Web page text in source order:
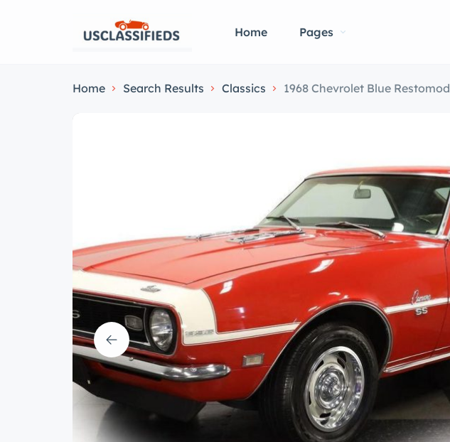
Home Pages
Home Search Results Classics 1968 Chevrolet Blue Restomod